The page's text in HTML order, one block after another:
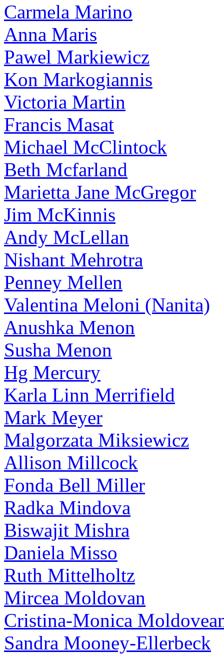
Carmela Marino
Anna Maris
Pawel Markiewicz
Kon Markogiannis
Victoria Martin
Francis Masat
Michael McClintock
Beth Mcfarland
Marietta Jane McGregor
Jim McKinnis
Andy McLellan
Nishant Mehrotra
Penney Mellen
Valentina Meloni (Nanita)
Anushka Menon
Susha Menon
Hg Mercury
Karla Linn Merrifield
Mark Meyer
Malgorzata Miksiewicz
Allison Millcock
Fonda Bell Miller
Radka Mindova
Biswajit Mishra
Daniela Misso
Ruth Mittelholtz
Mircea Moldovan
Cristina-Monica
Sandra Mooney-Ellerbeck